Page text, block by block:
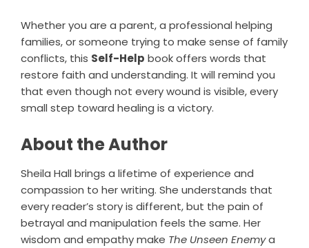
Whether you are a parent, a professional helping
families, or someone trying to make sense of family
conflicts, this Self-Help book offers words that
restore faith and understanding. It will remind you
that even though not every wound is visible, every
small step toward healing is a victory.
About the Author
Sheila Hall brings a lifetime of experience and
compassion to her writing. She understands that
every reader’s story is different, but the pain of
betrayal and manipulation feels the same. Her
wisdom and empathy make The Unseen Enemya